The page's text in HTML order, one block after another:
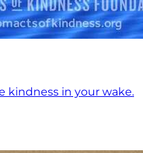
kindness in your wake.